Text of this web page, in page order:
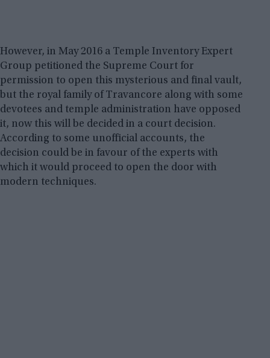
However, in May 2016 a Temple Inventory Expert
Group petitioned the Supreme Court for
permission to open this mysterious and final vault,
but the royal family of Travancore along with some
devotees and temple administration have opposed
it, now this will be decided in a court decision.
According to some unofficial accounts, the
decision could be in favour of the experts with
which it would proceed to open the door with
modern techniques.